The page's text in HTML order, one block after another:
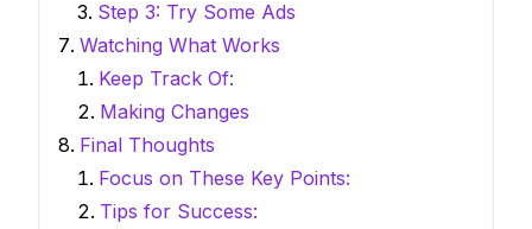
Step 3: Try Some Ads
Watching What Works
Keep Track Of:
Making Changes
Final Thoughts
Focus on These Key Points:
Tips for Success: